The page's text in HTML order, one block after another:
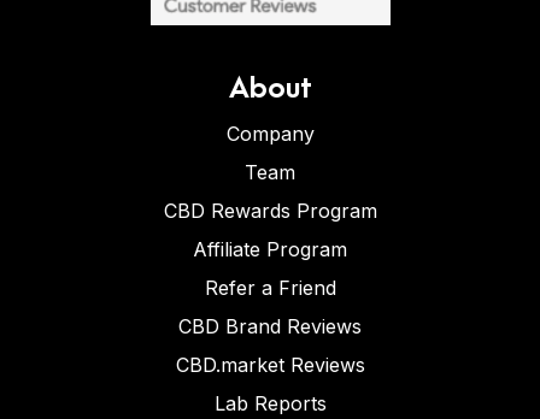
About
Company
Team
CBD Rewards Program
Affiliate Program
Refer a Friend
CBD Brand Reviews
CBD.market Reviews
Lab Reports